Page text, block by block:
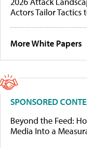
Actors Tailor Tactics
More White Papers
SPONSORED
Beyond the Feed:
Media Into a